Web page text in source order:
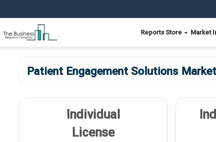
Reports Store Market
Patient Engagement Solutions
Individual
License